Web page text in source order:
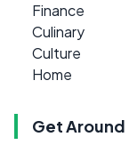
Finance
Culinary
Culture
Home
Get Around